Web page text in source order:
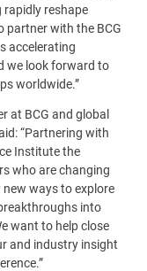
rapidly reshape
partner with the BCG
accelerating
we look forward to
worldwide.”
at BCG and global
“Partnering with
Institute the
who are changing
new ways to explore
into
want to help close
and industry insight